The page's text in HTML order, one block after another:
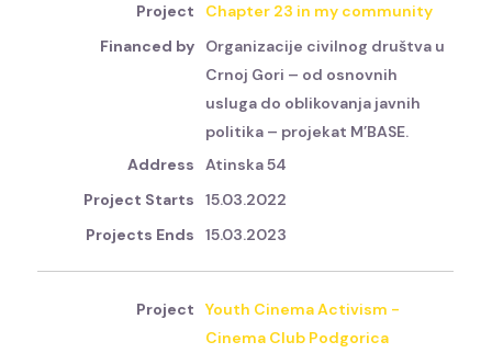
Chapter 23 in my community
Organizacije civilnog društva u
Crnoj Gori – od osnovnih
usluga do oblikovanja javnih
politika – projekat M’BASE.
Atinska 54
15.03.2022
15.03.2023
Youth Cinema Activism -
Cinema Club Podgorica